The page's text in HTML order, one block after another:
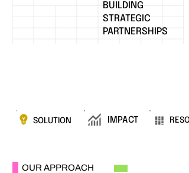
BUILDING
STRATEGIC
PARTNERSHIPS
SOLUTION IMPACT
OUR APPROACH